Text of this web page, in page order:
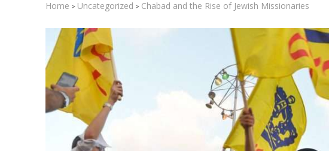
Home > Uncategorized > Chabad and the Rise of Jewish Missionaries